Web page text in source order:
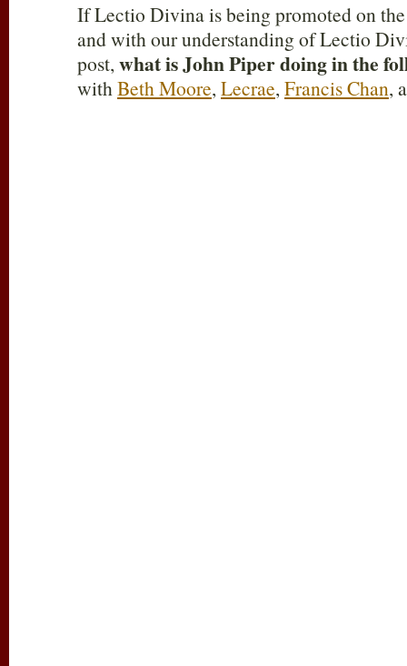
If Lectio Divina is being promoted on
and with our understanding of Lectio
post,what is John Piper doing in the
withBeth Moore,Lecrae,Francis Chan,